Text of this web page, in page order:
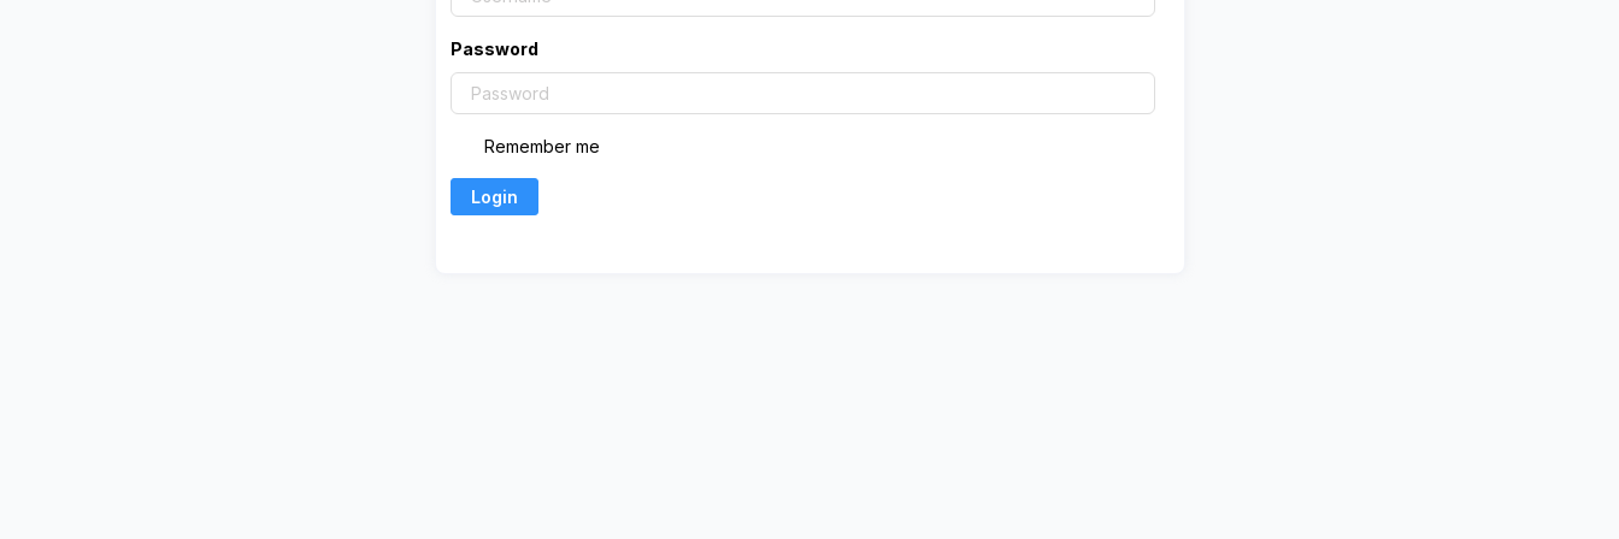
Password
Remember me
Login